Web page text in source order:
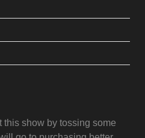
this show by tossing some